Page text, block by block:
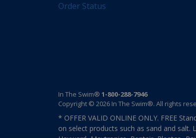
Order Status
In The Swim® 1-800-288-7946
Copyright © 2026 In The Swim®. All rights
* OFFER VALID ONLINE ONLY. FREE
on select products such as sand and